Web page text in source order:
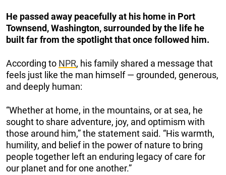
He passed away peacefully at his home in Port
Townsend, Washington, surrounded by the life he
built far from the spotlight that once followed him.
According to NPR, his family shared a message that
feels just like the man himself — grounded, generous,
and deeply human:
“Whether at home, in the mountains, or at sea, he
sought to share adventure, joy, and optimism with
those around him,” the statement said. “His warmth,
humility, and belief in the power of nature to bring
people together left an enduring legacy of care for
our planet and for one another.”